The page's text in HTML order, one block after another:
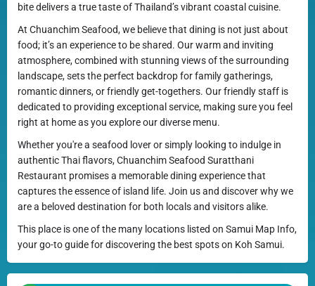
bite delivers a true taste of Thailand’s vibrant coastal cuisine.
At Chuanchim Seafood, we believe that dining is not just about
food; it’s an experience to be shared. Our warm and inviting
atmosphere, combined with stunning views of the surrounding
landscape, sets the perfect backdrop for family gatherings,
romantic dinners, or friendly get-togethers. Our friendly staff is
dedicated to providing exceptional service, making sure you feel
right at home as you explore our diverse menu.
Whether you're a seafood lover or simply looking to indulge in
authentic Thai flavors, Chuanchim Seafood Suratthani
Restaurant promises a memorable dining experience that
captures the essence of island life. Join us and discover why we
are a beloved destination for both locals and visitors alike.
This place is one of the many locations listed on Samui Map Info,
your go-to guide for discovering the best spots on Koh Samui.